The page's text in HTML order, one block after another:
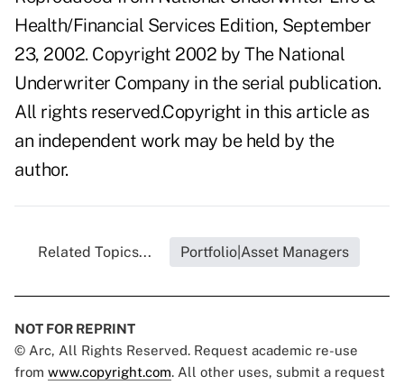
Health/Financial Services Edition, September
23, 2002. Copyright 2002 by The National
Underwriter Company in the serial publication.
All rights reserved.Copyright in this article as
an independent work may be held by the
author.
Related Topics... Portfolio|Asset Managers
NOT FOR REPRINT
© Arc, All Rights Reserved. Request academic re-use
from www.copyright.com. All other uses, submit a request